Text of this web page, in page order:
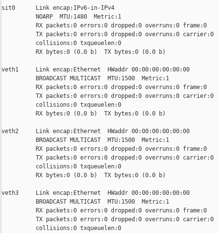
sit0      Link encap:IPv6-in-IPv4
          NOARP  MTU:1480  Metric:1
          RX packets:0 errors:0 dropped:0 overruns:0 frame:0
          TX packets:0 errors:0 dropped:0 overruns:0 carrier:0
          collisions:0 txqueuelen:0
          RX bytes:0 (0.0 b)  TX bytes:0 (0.0 b)
veth1     Link encap:Ethernet  HWaddr 00:00:00:00:00:00
          BROADCAST MULTICAST  MTU:1500  Metric:1
          RX packets:0 errors:0 dropped:0 overruns:0 frame:0
          TX packets:0 errors:0 dropped:0 overruns:0 carrier:0
          collisions:0 txqueuelen:0
          RX bytes:0 (0.0 b)  TX bytes:0 (0.0 b)
veth2     Link encap:Ethernet  HWaddr 00:00:00:00:00:00
          BROADCAST MULTICAST  MTU:1500  Metric:1
          RX packets:0 errors:0 dropped:0 overruns:0 frame:0
          TX packets:0 errors:0 dropped:0 overruns:0 carrier:0
          collisions:0 txqueuelen:0
          RX bytes:0 (0.0 b)  TX bytes:0 (0.0 b)
veth3     Link encap:Ethernet  HWaddr 00:00:00:00:00:00
          BROADCAST MULTICAST  MTU:1500  Metric:1
          RX packets:0 errors:0 dropped:0 overruns:0 frame:0
          TX packets:0 errors:0 dropped:0 overruns:0 carrier:0
          collisions:0 txqueuelen:0